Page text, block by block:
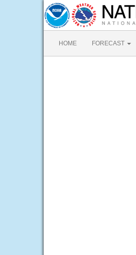
HOME FORECAST